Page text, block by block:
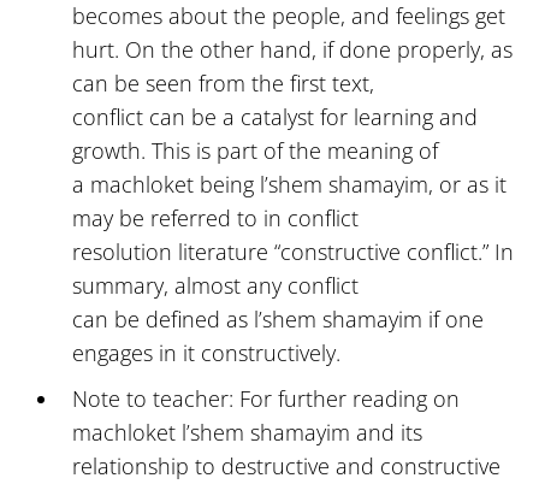
becomes about the people, and feelings get
hurt. On the other hand, if done properly, as
can be seen from the first text,
conflict can be a catalyst for learning and
growth. This is part of the meaning of
a machloket being l’shem shamayim, or as it
may be referred to in conflict
resolution literature “constructive conflict.” In
summary, almost any conflict
can be defined as l’shem shamayim if one
engages in it constructively.
Note to teacher: For further reading on
machloket l’shem shamayim and its
relationship to destructive and constructive